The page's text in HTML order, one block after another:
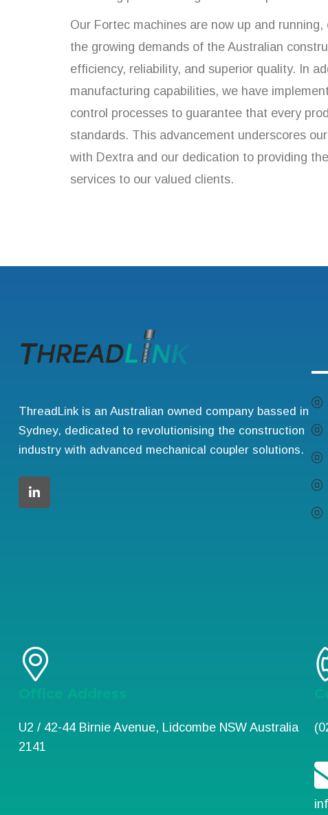
Our Fortec machines are now up and
the growing demands of the Australian
efficiency, reliability, and superior quality. In
manufacturing capabilities, we have
control processes to guarantee that every
standards. This advancement underscores
with Dextra and our dedication to providing
services to our valued clients.
ThreadLink is an Australian owned company bassed in
Sydney, dedicated to revolutionising the construction
industry with advanced mechanical coupler solutions.
U2 / 42-44 Birnie Avenue, Lidcombe NSW Australia
2141